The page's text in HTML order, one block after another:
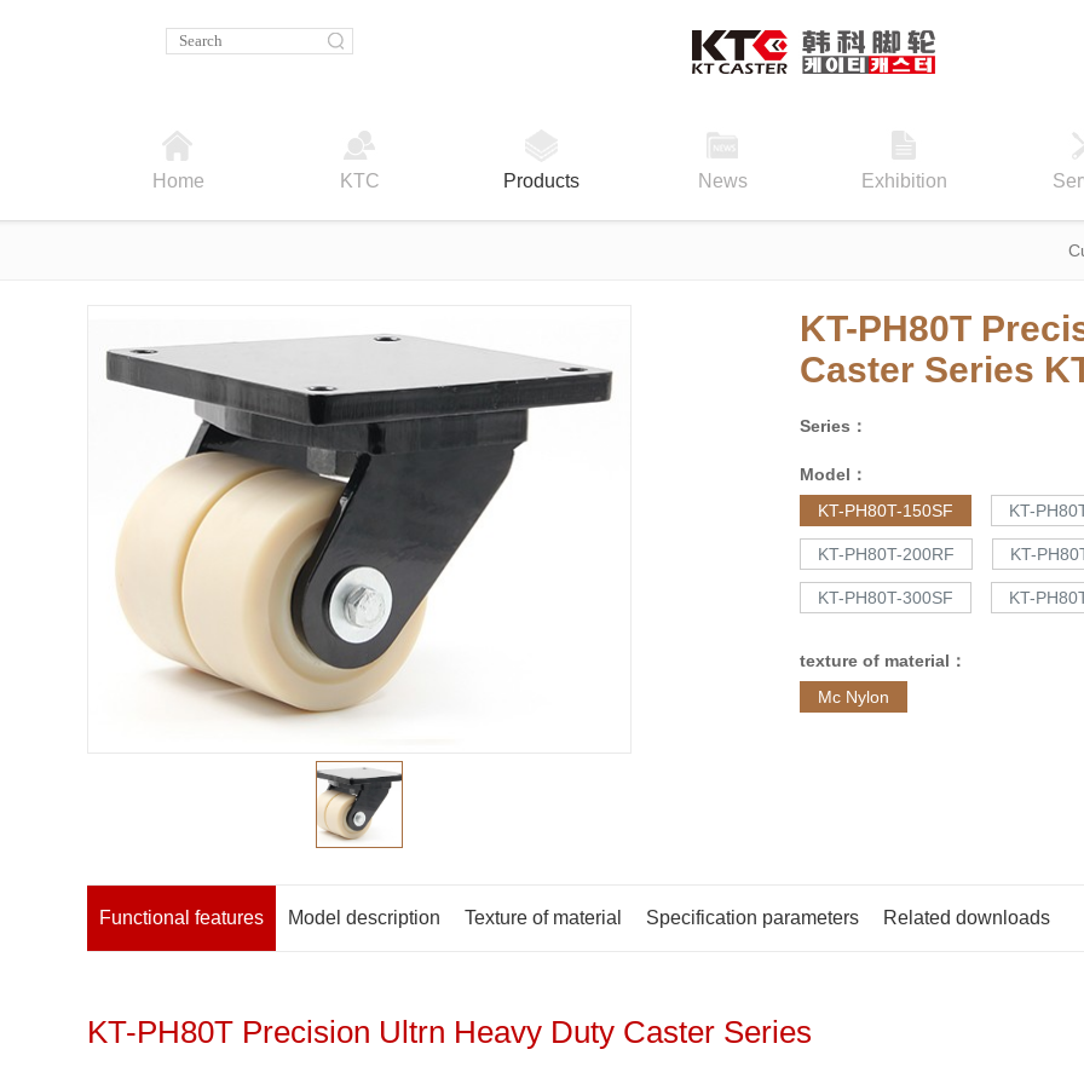
Home KTC Products News Exhibition
KT-PH80T
Caster Series
Series：
Model：
KT-PH80T-150SF
KT-
KT-PH80T-200RF KT-
KT-PH80T-300SF KT-
texture of material：
Mc Nylon
Functional features Model description Texture of material Specification parameters Related downloads
KT-PH80T Precision Ultrn Heavy Duty Caster Series